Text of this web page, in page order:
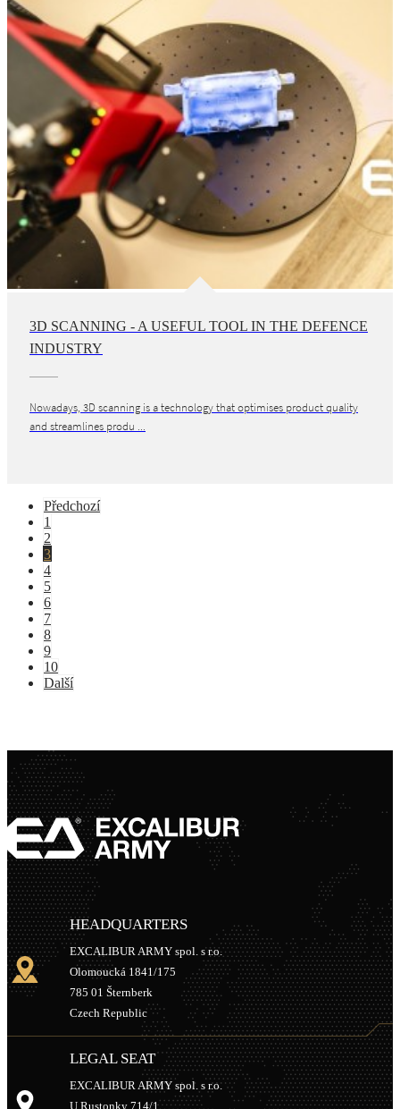
3D SCANNING - A USEFUL TOOL IN THE DEFENCE
INDUSTRY
Nowadays, 3D scanning is a technology that optimises product quality
and streamlines produ ...
Předchozí
1
2
3
4
5
6
7
8
9
10
Další
HEADQUARTERS
EXCALIBUR ARMY spol. s r.o.
Olomoucká 1841/175
785 01 Šternberk
Czech Republic
LEGAL SEAT
EXCALIBUR ARMY spol. s r.o.
U Rustonky 714/1